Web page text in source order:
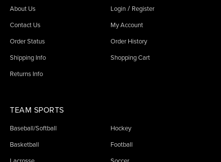
About Us
Contact Us
Order Status
Shipping Info
Returns Info
Login / Register
My Account
Order History
Shopping Cart
TEAM SPORTS
Baseball/Softball Hockey
Basketball Football